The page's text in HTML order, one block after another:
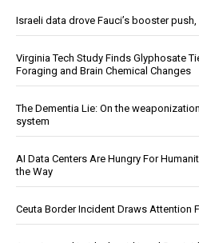
Israeli data drove Fauci’s booster
Virginia Tech Study Finds Glyphosate
Foraging and Brain Chemical Changes
The Dementia Lie: On the
system
AI Data Centers Are Hungry For
the Way
Ceuta Border Incident Draws Attention